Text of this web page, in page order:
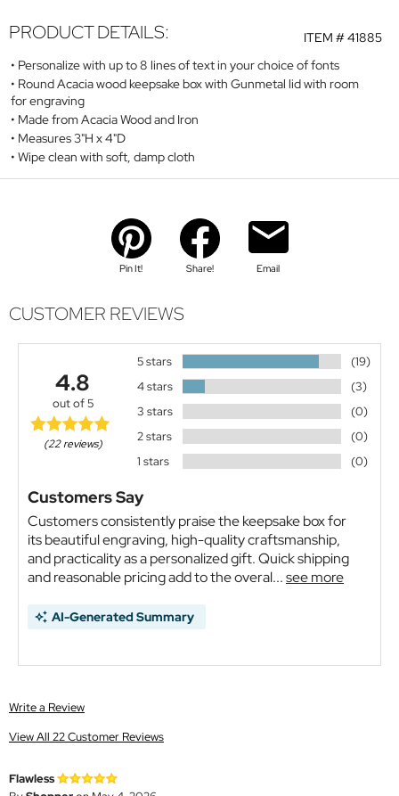
ITEM #41885
PRODUCT DETAILS:
Personalize with up to 8 lines of text in your choice of fonts
Round Acacia wood keepsake box with Gunmetal lid with room
for engraving
Made from Acacia Wood and Iron
Measures 3"H x 4"D
Wipe clean with soft, damp cloth
Pin It! Share! Email
CUSTOMER REVIEWS
4.8
out of 5
(22 reviews)
5 stars
(19)
4 stars
(3)
3 stars
(0)
2 stars
(0)
1 stars
(0)
Customers Say
Customers consistently praise the keepsake box for
its beautiful engraving, high-quality craftsmanship,
and practicality as a personalized gift. Quick shipping
and reasonable pricing add to the overal...see more
AI-Generated Summary
Write a Review
View All 22 Customer Reviews
Flawless